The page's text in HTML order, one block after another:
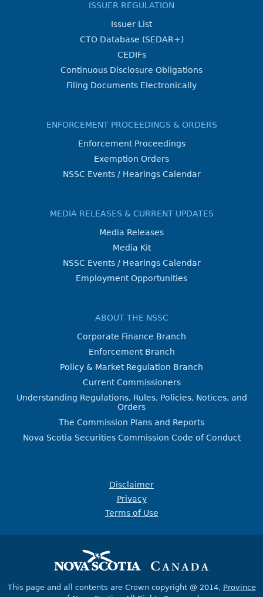
ISSUER REGULATION
Issuer List
CTO Database (SEDAR+)
CEDIFs
Continuous Disclosure Obligations
Filing Documents Electronically
ENFORCEMENT PROCEEDINGS & ORDERS
Enforcement Proceedings
Exemption Orders
NSSC Events / Hearings Calendar
MEDIA RELEASES & CURRENT UPDATES
Media Releases
Media Kit
NSSC Events / Hearings Calendar
Employment Opportunities
ABOUT THE NSSC
Corporate Finance Branch
Enforcement Branch
Policy & Market Regulation Branch
Current Commissioners
Understanding Regulations, Rules, Policies, Notices, and
Orders
The Commission Plans and Reports
Nova Scotia Securities Commission Code of Conduct
Disclaimer
Privacy
Terms of Use
This page and all contents are Crown copyright @ 2014, Province